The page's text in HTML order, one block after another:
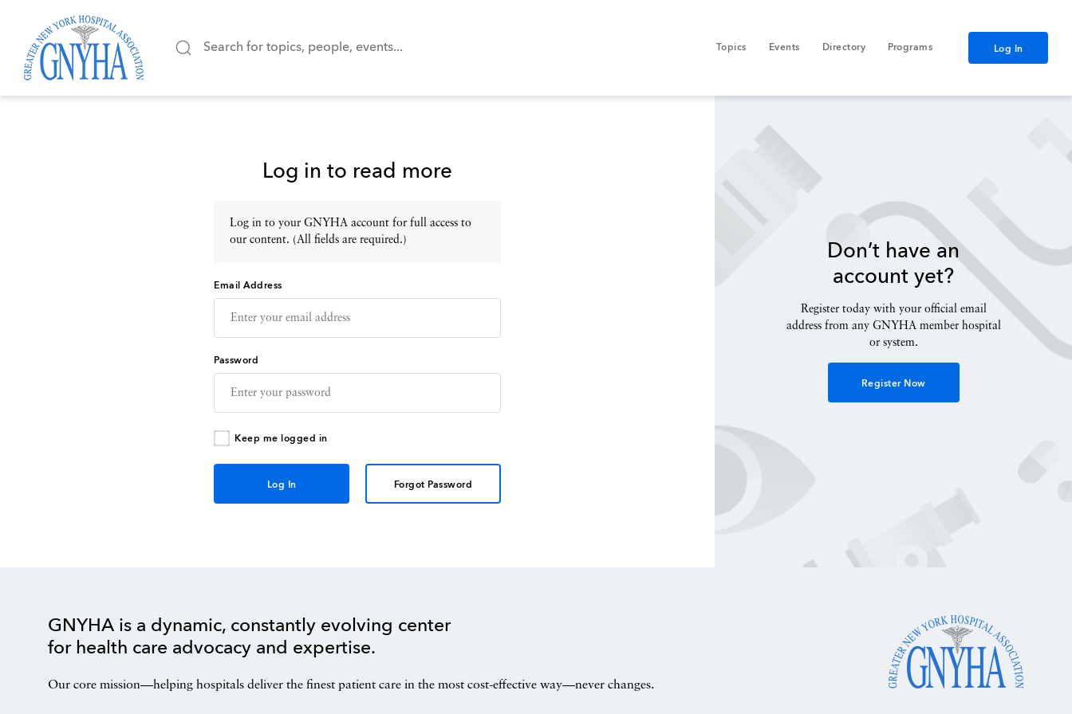
Topics Events Directory Programs Log In
Log in to read more
Log in to your GNYHA account for full access to
our content. (All fields are required.)
Email Address
Password
Keep me logged in
Forgot Password
Don’t have an
account yet?
Register today with your official email
address from any GNYHA member hospital
or system.
Register Now
GNYHA is a dynamic, constantly evolving center
for health care advocacy and expertise.
Our core mission—helping hospitals deliver the finest patient care in the most cost-effective way—never changes.